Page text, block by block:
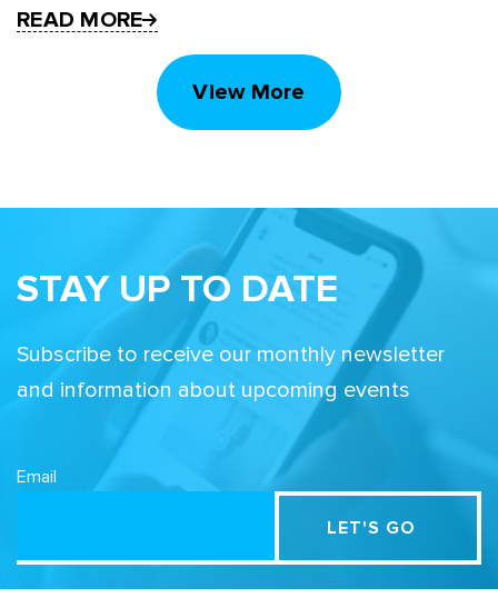
READ MORE
View More
STAY UP TO DATE
Subscribe to receive our monthly newsletter
and information about upcoming events
Email